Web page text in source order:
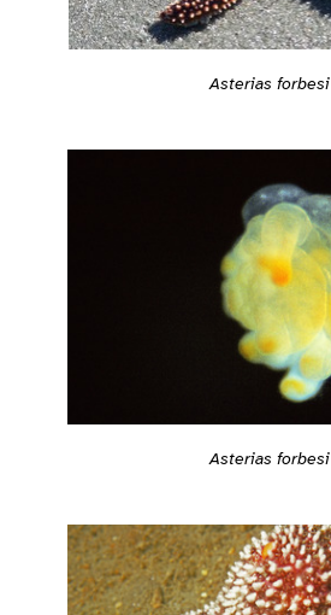
Asterias forbesi
Asterias forbesi